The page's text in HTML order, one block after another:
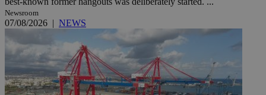
Newsroom
07/08/2026 | NEWS